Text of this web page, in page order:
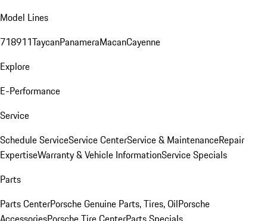
Model Lines
718911TaycanPanameraMacanCayenne
Explore
E-Performance
Service
Schedule ServiceService CenterService & MaintenanceRepair
ExpertiseWarranty & Vehicle InformationService Specials
Parts
Parts CenterPorsche Genuine Parts, Tires, OilPorsche